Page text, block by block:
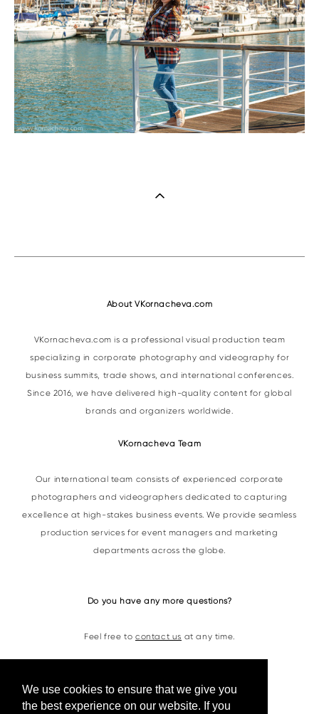
We use cookies to ensure that we give you
the best experience on our website. If you
About VKornacheva.com
VKornacheva.com is a professional visual production team
specializing in corporate photography and videography for
business summits, trade shows, and international conferences.
Since 2016, we have delivered high-quality content for global
brands and organizers worldwide.
VKornacheva Team
Our international team consists of experienced corporate
photographers and videographers dedicated to capturing
excellence at high-stakes business events. We provide seamless
production services for event managers and marketing
departments across the globe.
Do you have any more questions?
Feel free to contact us at any time.